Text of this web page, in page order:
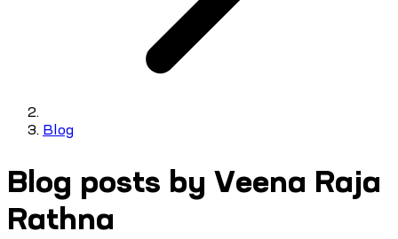
Blog
Blog posts by Veena Raja
Rathna